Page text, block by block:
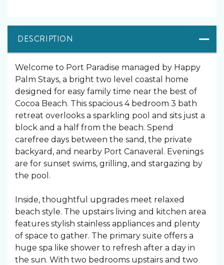
DESCRIPTION
Welcome to Port Paradise managed by Happy
Palm Stays, a bright two level coastal home
designed for easy family time near the best of
Cocoa Beach. This spacious 4 bedroom 3 bath
retreat overlooks a sparkling pool and sits just a
block and a half from the beach. Spend
carefree days between the sand, the private
backyard, and nearby Port Canaveral. Evenings
are for sunset swims, grilling, and stargazing by
the pool.
Inside, thoughtful upgrades meet relaxed
beach style. The upstairs living and kitchen area
features stylish stainless appliances and plenty
of space to gather. The primary suite offers a
huge spa like shower to refresh after a day in
the sun. With two bedrooms upstairs and two